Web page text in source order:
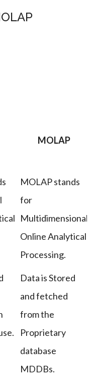
MOLAP
MOLAP stands
for
Multidimensional
Online Analytical
Processing.
Data is Stored
and fetched
from the
Proprietary
database
MDDBs.